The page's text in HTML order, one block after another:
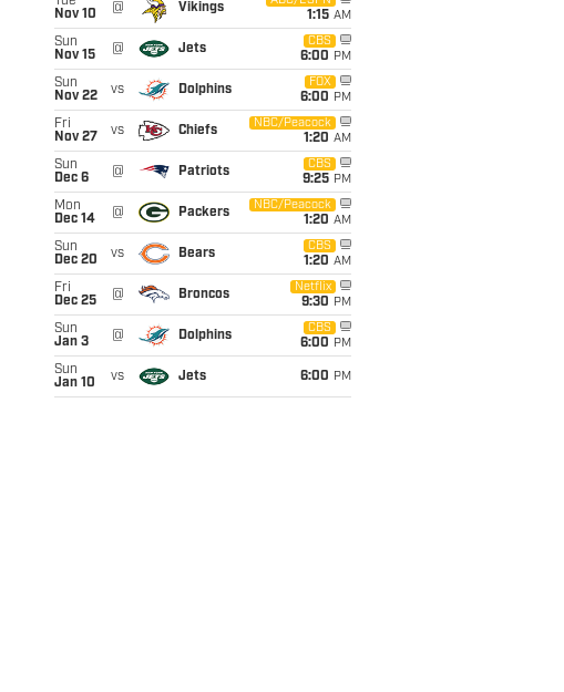
Nov 10
@ Vikings
1:15 AM
Sun
Nov 15
@ Jets
CBS
6:00 PM
Sun
Nov 22
vs Dolphins
FOX
6:00 PM
Fri
Nov 27
vs Chiefs
NBC/Peacock
1:20 AM
Sun
Dec 6
@ Patriots
CBS
9:25 PM
Mon
Dec 14
@ Packers
NBC/Peacock
1:20 AM
Sun
Dec 20
vs Bears
CBS
1:20 AM
Fri
Dec 25
@ Broncos
Netflix
9:30 PM
Sun
Jan 3
@ Dolphins
CBS
6:00 PM
Sun
Jan 10
vs Jets 6:00 PM